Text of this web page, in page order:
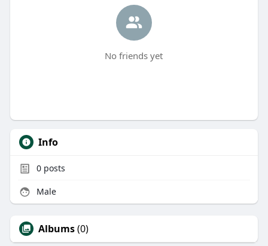
No friends yet
Info
0posts
Male
Albums(0)